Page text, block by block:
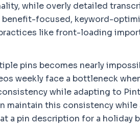
while overly detailed
focused, keyword-
like front-loading
pins becomes nearly
weekly face a bottleneck
while adapting to
this consistency while
a pin description for a holiday